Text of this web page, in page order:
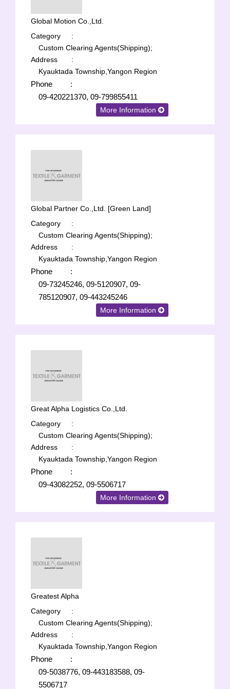
Global Motion Co.,Ltd.
Category
:
Custom Clearing Agents(Shipping);
Address
:
Kyauktada Township,Yangon Region
Phone
:
09-420221370, 09-799855411
More Information
Global Partner Co.,Ltd. [Green Land]
Category
:
Custom Clearing Agents(Shipping);
Address
:
Kyauktada Township,Yangon Region
Phone
:
09-73245246, 09-5120907, 09-
785120907, 09-443245246
More Information
Great Alpha Logistics Co.,Ltd.
Category
:
Custom Clearing Agents(Shipping);
Address
:
Kyauktada Township,Yangon Region
Phone
:
09-43082252, 09-5506717
More Information
Greatest Alpha
Category
:
Custom Clearing Agents(Shipping);
Address
:
Kyauktada Township,Yangon Region
Phone
:
09-5038776, 09-443183588, 09-
5506717